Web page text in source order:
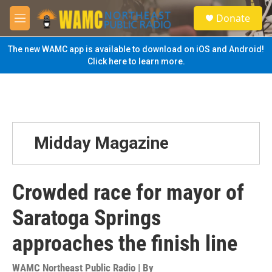
Skip to main content
M
e
n
u
S
e
a
Donate
The new WAMC app is available to download on iOS and Android!
Click here to learn more.
Midday Magazine
Crowded race for mayor of
Saratoga Springs
approaches the finish line
WAMC Northeast Public Radio | By